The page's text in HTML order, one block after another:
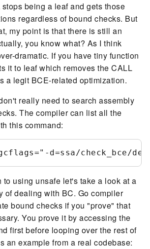
being a leaf and gets those
regardless of bound checks. But
my point is that there is still an
you know what? As I think
dramatic. If you have tiny function
it to leaf which removes the CALL
a legit BCE-related optimization.
really need to search assembly
The compiler can list all the
this command:
to using unsafe let's take a look at a
of dealing with BC. Go compiler
bound checks if you "prove" that
You prove it by accessing the
first before looping over the rest of
an example from a real codebase: